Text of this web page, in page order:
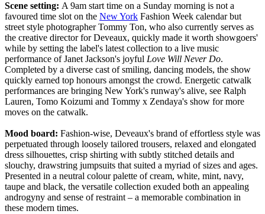
Scene setting: A 9am start time on a Sunday morning is not a
favoured time slot on the New York Fashion Week calendar but
street style photographer Tommy Ton, who also currently serves as
the creative director for Deveaux, quickly made it worth showgoers'
while by setting the label's latest collection to a live music
performance of Janet Jackson's joyful Love Will Never Do.
Completed by a diverse cast of smiling, dancing models, the show
quickly earned top honours amongst the crowd. Energetic catwalk
performances are bringing New York's runway's alive, see Ralph
Lauren, Tomo Koizumi and Tommy x Zendaya's show for more
moves on the catwalk.
Mood board: Fashion-wise, Deveaux's brand of effortless style was
perpetuated through loosely tailored trousers, relaxed and elongated
dress silhouettes, crisp shirting with subtly stitched details and
slouchy, drawstring jumpsuits that suited a myriad of sizes and ages.
Presented in a neutral colour palette of cream, white, mint, navy,
taupe and black, the versatile collection exuded both an appealing
androgyny and sense of restraint – a memorable combination in
these modern times.